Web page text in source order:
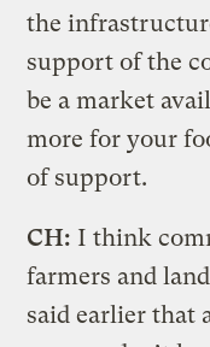
the
support of the
be a market
more for your
of support.
CH: I think
farmers and
said earlier that